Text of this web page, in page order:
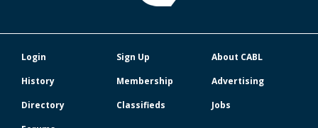
Login Sign Up
About CABL
History
Membership
Advertising
Directory
Classifieds
Jobs